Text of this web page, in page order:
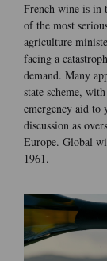
French wine is in
of the most
agriculture
facing a
demand. Many
state scheme,
emergency aid to
discussion as
Europe. Global
1961.